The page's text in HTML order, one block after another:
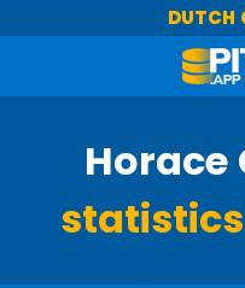
DUTCH
Horace